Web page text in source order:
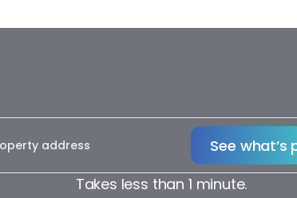
See what’s
Takes less than 1 minute.